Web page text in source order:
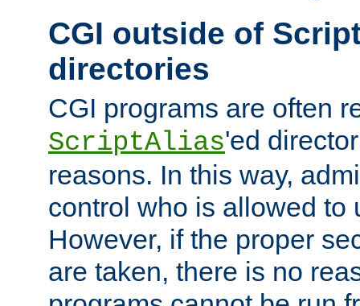
CGI outside of
directories
CGI programs are often
ScriptAlias'ed
reasons. In this way,
control who is allowed to
However, if the proper
are taken, there is no